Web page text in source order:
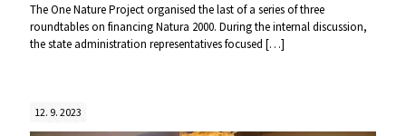
The One Nature Project organised the last of a series of three
roundtables on financing Natura 2000. During the internal discussion,
the state administration representatives focused […]
12. 9. 2023